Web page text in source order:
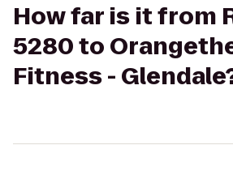
How far is it from
5280 to
Fitness -